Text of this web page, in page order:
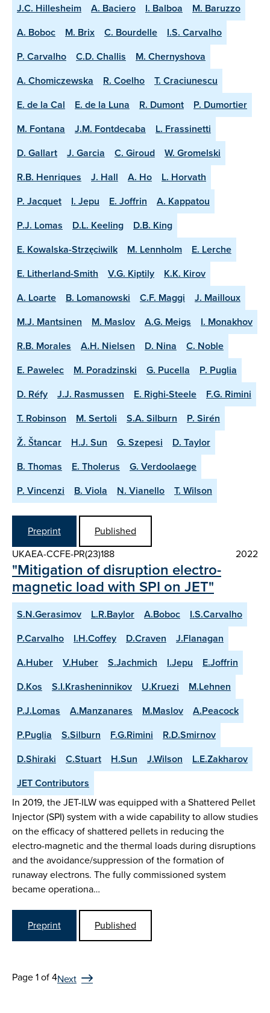
J.C. Hillesheim
A. Baciero I. Balboa
M. Baruzzo
A. Boboc
M. Brix C. Bourdelle
I.S. Carvalho
P. Carvalho
C.D. Challis
M. Chernyshova
A. Chomiczewska
R. Coelho
T. Craciunescu
E. de la Cal
E. de la Luna R. Dumont
P. Dumortier
M. Fontana
J.M. Fontdecaba
L. Frassinetti
D. Gallart
J. Garcia C. Giroud
W. Gromelski
R.B. Henriques
J. Hall A. Ho
L. Horvath
P. Jacquet
I. Jepu E. Joffrin
A. Kappatou
P.J. Lomas
D.L. Keeling
D.B. King
E. Kowalska-Strzęciwilk
M. Lennholm
E. Lerche
E. Litherland-Smith
V.G. Kiptily
K.K. Kirov
A. Loarte
B. Lomanowski C.F. Maggi
J. Mailloux
M.J. Mantsinen
M. Maslov A.G. Meigs
I. Monakhov
R.B. Morales
A.H. Nielsen D. Nina
C. Noble
E. Pawelec
M. Poradzinski G. Pucella
P. Puglia
D. Réfy
J.J. Rasmussen E. Righi-Steele
F.G. Rimini
T. Robinson
M. Sertoli S.A. Silburn
P. Sirén
Ž. Štancar
H.J. Sun G. Szepesi
D. Taylor
B. Thomas
E. Tholerus
G. Verdoolaege
P. Vincenzi
B. Viola N. Vianello T. Wilson
Preprint
Published
UKAEA-CCFE-PR(23)188
2022
"Mitigation of disruption electro-
magnetic load with SPI on JET"
S.N.Gerasimov L.R.Baylor A.Boboc
I.S.Carvalho
P.Carvalho
I.H.Coffey D.Craven
J.Flanagan
A.Huber
V.Huber S.Jachmich I.Jepu
E.Joffrin
D.Kos
S.I.Krasheninnikov U.Kruezi
M.Lehnen
P.J.Lomas
A.Manzanares M.Maslov
A.Peacock
P.Puglia
S.Silburn F.G.Rimini
R.D.Smirnov
D.Shiraki
C.Stuart H.Sun J.Wilson
L.E.Zakharov
JET Contributors
In 2019, the JET-ILW was equipped with a Shattered Pellet
Injector (SPI) system with a wide capability to allow studies
on the efficacy of shattered pellets in reducing the
electro-magnetic and the thermal loads during disruptions
and the avoidance/suppression of the formation of
runaway electrons. The fully commissioned system
became operationa…
Preprint Published
Page 1 of 4Next